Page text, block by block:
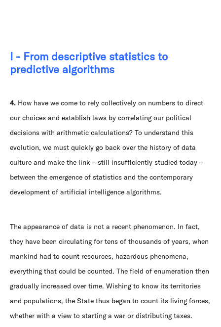
I - From descriptive statistics to
predictive algorithms
4. How have we come to rely collectively on numbers to direct
our choices and establish laws by correlating our political
decisions with arithmetic calculations? To understand this
evolution, we must quickly go back over the history of data
culture and make the link – still insufficiently studied today –
between the emergence of statistics and the contemporary
development of artificial intelligence algorithms.
The appearance of data is not a recent phenomenon. In fact,
they have been circulating for tens of thousands of years, when
mankind had to count resources, hazardous phenomena,
everything that could be counted. The field of enumeration then
gradually increased over time. Wishing to know its territories
and populations, the State thus began to count its living forces,
whether with a view to starting a war or distributing taxes.